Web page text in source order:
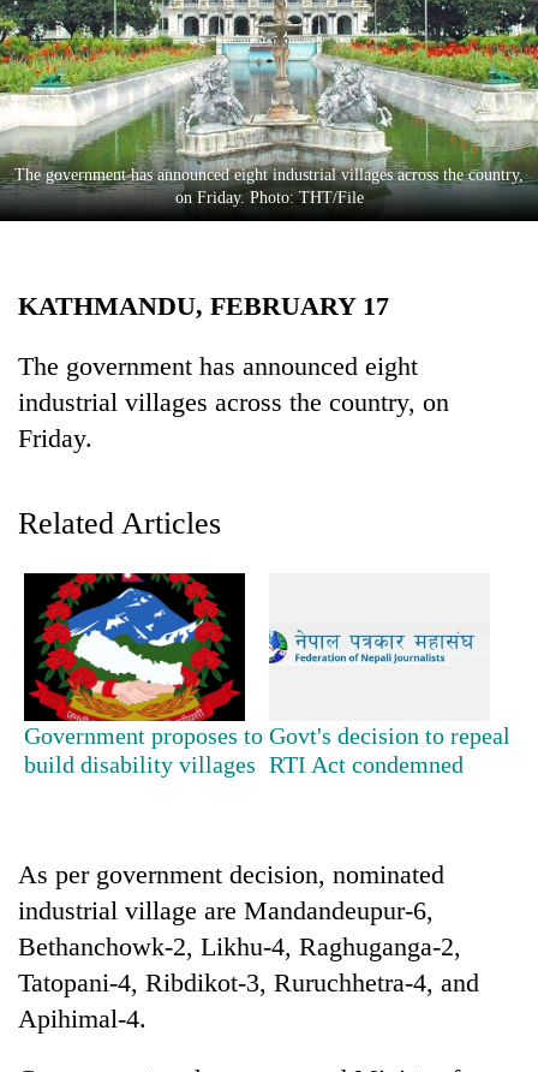
World
Cup
Sports
Entertainment
Lifestyle
Health
for
years,
Hetauda
Textile
Industry's
looms
start
The government has announced eight industrial villages across the country,
on Friday. Photo: THT/File
KATHMANDU, FEBRUARY 17
The government has announced eight
industrial villages across the country, on
Friday.
Related Articles
Government proposes to
build disability villages
Govt's decision to repeal
RTI Act condemned
As per government decision, nominated
industrial village are Mandandeupur-6,
Bethanchowk-2, Likhu-4, Raghuganga-2,
Tatopani-4, Ribdikot-3, Ruruchhetra-4, and
Apihimal-4.